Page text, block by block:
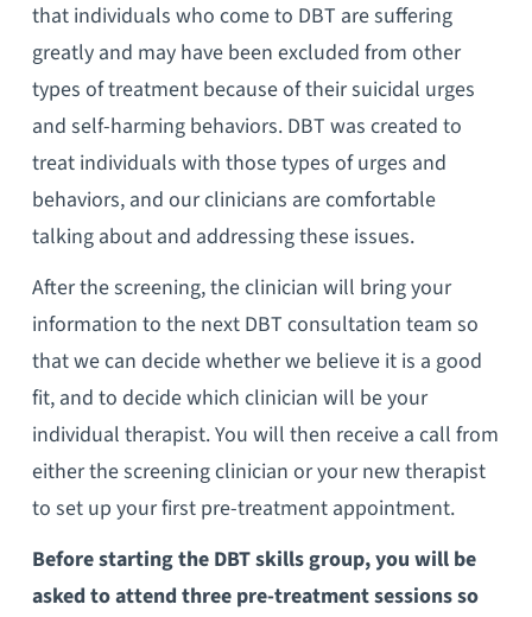
that individuals who come to DBT are suffering
greatly and may have been excluded from other
types of treatment because of their suicidal urges
and self-harming behaviors. DBT was created to
treat individuals with those types of urges and
behaviors, and our clinicians are comfortable
talking about and addressing these issues.
After the screening, the clinician will bring your
information to the next DBT consultation team so
that we can decide whether we believe it is a good
fit, and to decide which clinician will be your
individual therapist. You will then receive a call from
either the screening clinician or your new therapist
to set up your first pre-treatment appointment.
Before starting the DBT skills group, you will be
asked to attend three pre-treatment sessions so